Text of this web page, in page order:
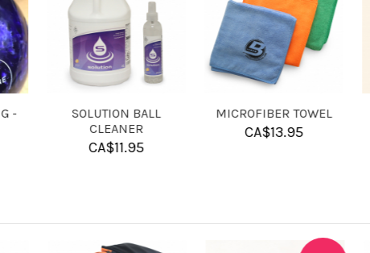
4 BALL FOAM INSERT
FOR CANDLEPIN BALLS
CA$13.95
SHAM-X
CA$17.95